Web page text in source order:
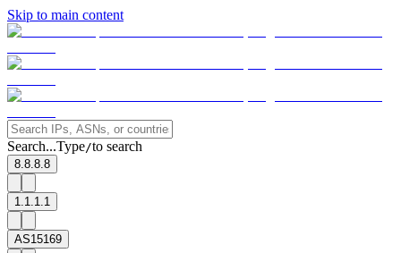
Skip to main content
Search...Type/to search
8.8.8.8
1.1.1.1
AS15169